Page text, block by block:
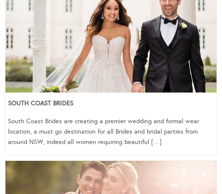
SOUTH COAST BRIDES
South Coast Brides are creating a premier wedding and formal wear
location, a must go destination for all Brides and bridal parties from
around NSW, indeed all women requiring beautiful […]